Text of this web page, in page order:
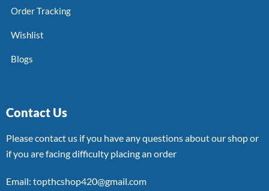
Order Tracking
Wishlist
Blogs
Contact Us
Please contact us if you have any questions about our shop or
if you are facing difficulty placing an order
Email: topthcshop420@gmail.com